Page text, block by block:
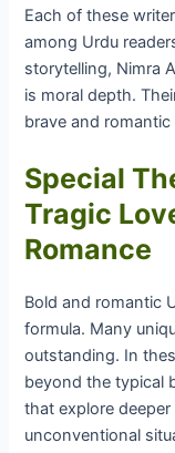
Each of these
among Urdu
storytelling, Nimra
is moral depth.
brave and
Special
Tragic
Romance
Bold and romantic
formula. Many
outstanding. In
beyond the typical
that explore
unconventional